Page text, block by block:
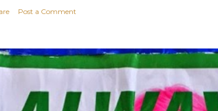
Post a Comment